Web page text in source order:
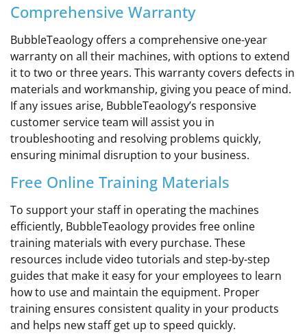
Comprehensive Warranty
BubbleTeaology offers a comprehensive one-year
warranty on all their machines, with options to extend
it to two or three years. This warranty covers defects in
materials and workmanship, giving you peace of mind.
If any issues arise, BubbleTeaology’s responsive
customer service team will assist you in
troubleshooting and resolving problems quickly,
ensuring minimal disruption to your business.
Free Online Training Materials
To support your staff in operating the machines
efficiently, BubbleTeaology provides free online
training materials with every purchase. These
resources include video tutorials and step-by-step
guides that make it easy for your employees to learn
how to use and maintain the equipment. Proper
training ensures consistent quality in your products
and helps new staff get up to speed quickly.